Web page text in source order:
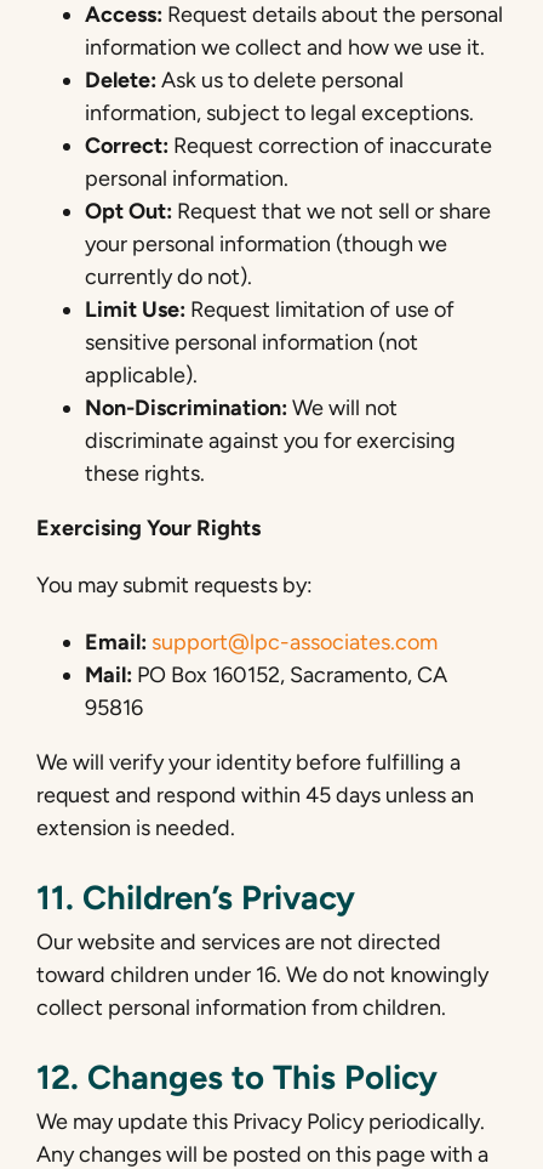
Access:Request details about the personal
information we collect and how we use it.
Delete:Ask us to delete personal
information, subject to legal exceptions.
Correct:Request correction of inaccurate
personal information.
Opt Out:Request that we not sell or share
your personal information (though we
currently do not).
Limit Use:Request limitation of use of
sensitive personal information (not
applicable).
Non-Discrimination:We will not
discriminate against you for exercising
these rights.
Exercising Your Rights
You may submit requests by:
Email: support@lpc-associates.com
Mail:PO Box 160152, Sacramento, CA
95816
We will verify your identity before fulfilling a
request and respond within 45 days unless an
extension is needed.
11. Children’s Privacy
Our website and services are not directed
toward children under 16. We do not knowingly
collect personal information from children.
12. Changes to This Policy
We may update this Privacy Policy periodically.
Any changes will be posted on this page with a